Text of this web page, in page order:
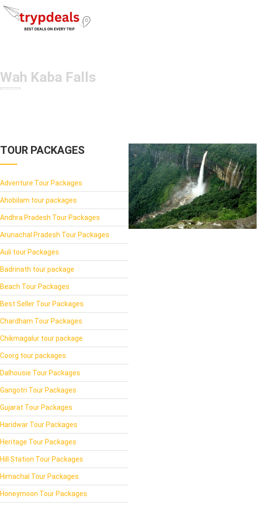
Wah Kaba Falls
TOUR PACKAGES
Adventure Tour Packages
Ahobilam tour packages
Andhra Pradesh Tour Packages
Arunachal Pradesh Tour Packages
Auli tour Packages
Badrinath tour package
Beach Tour Packages
Best Seller Tour Packages
Chardham Tour Packages
Chikmagalur tour package
Coorg tour packages
Dalhousie Tour Packages
Gangotri Tour Packages
Gujarat Tour Packages
Haridwar Tour Packages
Heritage Tour Packages
Hill Station Tour Packages
Himachal Tour Packages
Honeymoon Tour Packages